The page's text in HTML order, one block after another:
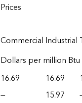
Prices
Commercial Industrial
Dollars per million Btu
16.69 16.69
— 15.97